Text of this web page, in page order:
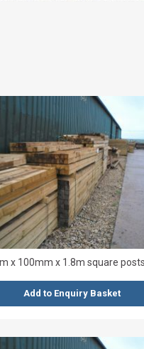
x 100mm x 1.8m square posts
Add to Enquiry Basket